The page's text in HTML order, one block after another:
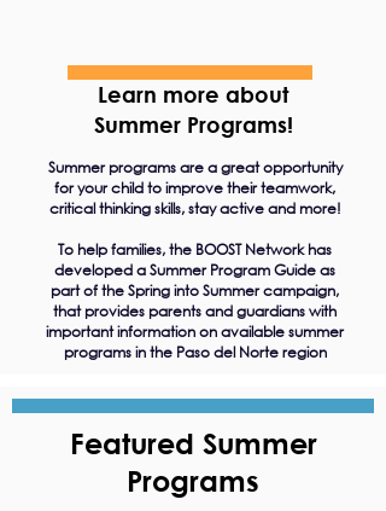
Learn more about
Summer Programs!
Summer programs are a great opportunity
for your child to improve their teamwork,
critical thinking skills, stay active and more!
To help families, the BOOST Network has
developed a Summer Program Guide as
part of the Spring into Summer campaign,
that provides parents and guardians with
important information on available summer
programs in the Paso del Norte region
Featured Summer
Programs